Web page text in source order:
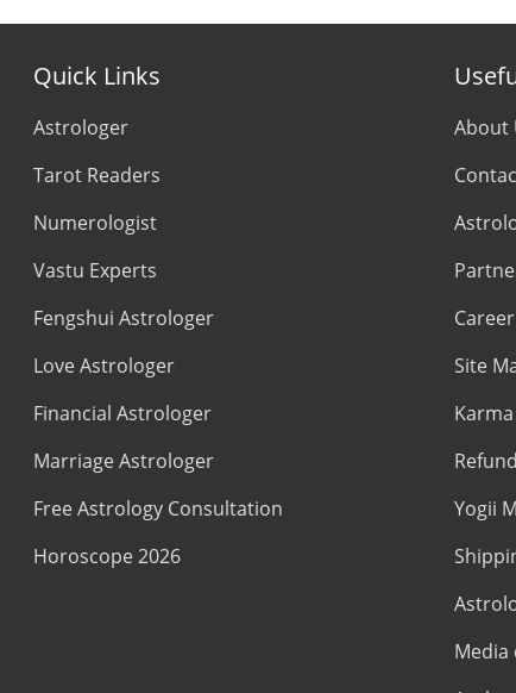
Quick Links
Astrologer
Tarot Readers
Numerologist
Vastu Experts
Fengshui Astrologer
Love Astrologer
Financial Astrologer
Marriage Astrologer
Free Astrology Consultation
Horoscope 2026
About
Career
Site
Yogii
Media